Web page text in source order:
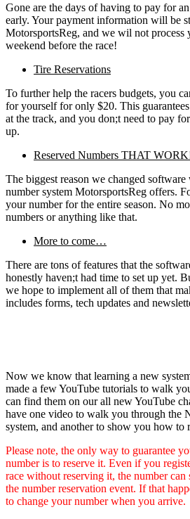
Gone are the days of having to pay for
early. Your payment information will be
MotorsportsReg, and we wil not process
weekend before the race!
Tire Reservations
To further help the racers budgets, you
for yourself for only $20. This
at the track, and you don;t need to pay
up.
Reserved Numbers THAT
The biggest reason we changed
number system MotorsportsReg offers.
your number for the entire season. No
numbers or anything like that.
More to come…
There are tons of features that the
honestly haven;t had time to set up yet.
we hope to implement all of them that
includes forms, tech updates and
Now we know that learning a new
made a few YouTube tutorials to walk
can find them on our all new YouTube
have one video to walk you through the
system, and another to show you how to
Please note, the only way to guarantee
number is to reserve it. Even if you
race without reserving it, the number can
the number reservation event. If that
to change your number when you arrive.